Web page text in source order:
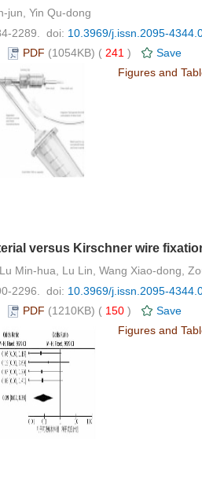
jun, Yin Qu-dong
2289. doi: 10.3969/j.issn.2095-
PDF (1054KB) ( 241 )
Save
Figures and
versus Kirschner wire
Min-hua, Lu Lin, Wang Xiao-dong,
2296. doi: 10.3969/j.issn.2095-
PDF (1210KB) ( 150 )
Save
Figures and